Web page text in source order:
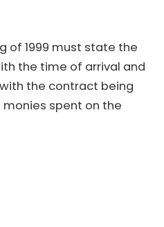
of 1999 must state the
the time of arrival and
the contract being
spent on the